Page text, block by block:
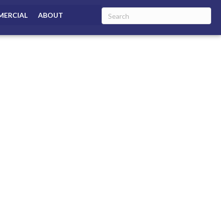
ABOUT